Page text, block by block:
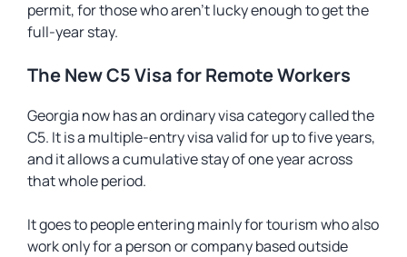
permit, for those who aren’t lucky enough to get the
full-year stay.
The New C5 Visa for Remote Workers
Georgia now has an ordinary visa category called the
C5. It is a multiple-entry visa valid for up to five years,
and it allows a cumulative stay of one year across
that whole period.
It goes to people entering mainly for tourism who also
work only for a person or company based outside